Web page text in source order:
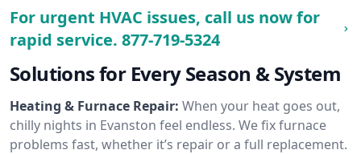
For urgent HVAC issues, call us now for
rapid service. 877-719-5324
Solutions for Every Season & System
Heating & Furnace Repair: When your heat goes out,
chilly nights in Evanston feel endless. We fix furnace
problems fast, whether it’s repair or a full replacement.